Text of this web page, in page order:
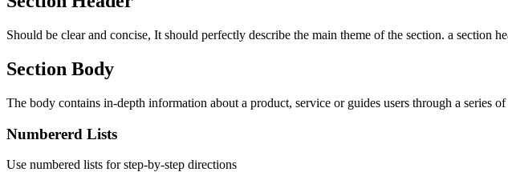
Should be clear and concise, It should perfectly describe the main theme of the section. a section
Section Body
The body contains in-depth information about a product, service or guides users through a
Numbererd Lists
Use numbered lists for step-by-step directions